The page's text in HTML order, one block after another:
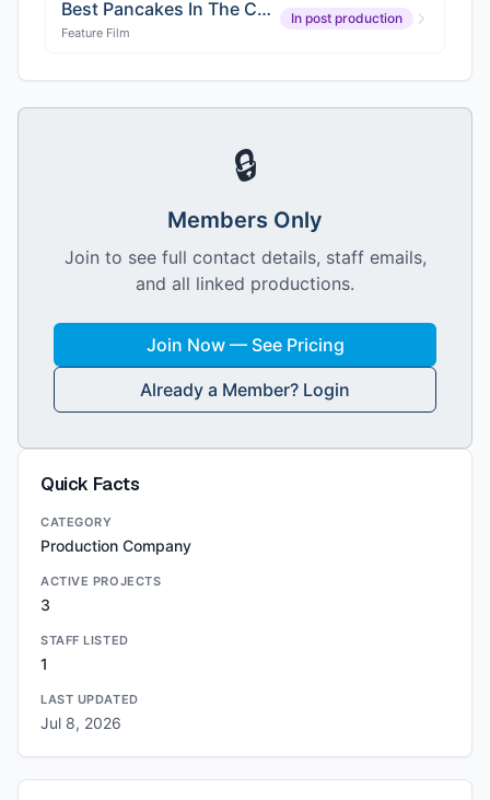
Best Pancakes In The County
Feature Film
In post production
🔒
Members Only
Join to see full contact details, staff emails,
and all linked productions.
Join Now — See Pricing
Already a Member? Login
Quick Facts
CATEGORY
Production Company
ACTIVE PROJECTS
3
STAFF LISTED
1
LAST UPDATED
Jul 8, 2026